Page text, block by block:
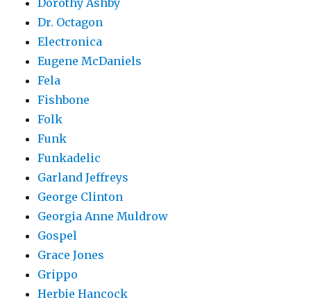
Dorothy Ashby
Dr. Octagon
Electronica
Eugene McDaniels
Fela
Fishbone
Folk
Funk
Funkadelic
Garland Jeffreys
George Clinton
Georgia Anne Muldrow
Gospel
Grace Jones
Grippo
Herbie Hancock